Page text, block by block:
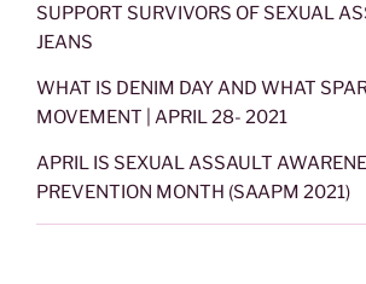
SUPPORT SURVIVORS OF SEXUAL
JEANS
WHAT IS DENIM DAY AND WHAT
MOVEMENT | APRIL 28- 2021
APRIL IS SEXUAL ASSAULT
PREVENTION MONTH (SAAPM 2021)